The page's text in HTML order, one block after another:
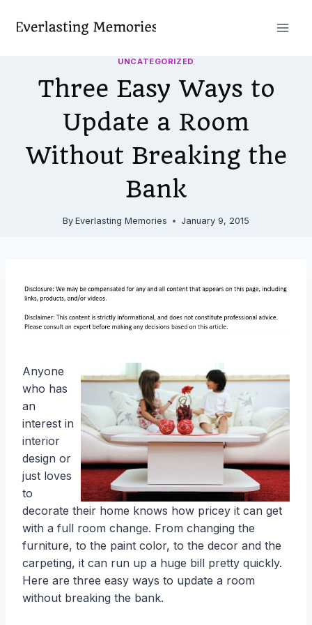
UNCATEGORIZED
Three Easy Ways to
Update a Room
Without Breaking the
Bank
By Everlasting Memories January 9, 2015
Anyone
who has
an
interest in
interior
design or
just loves
to
decorate their home knows how pricey it can get
with a full room change. From changing the
furniture, to the paint color, to the decor and the
carpeting, it can run up a huge bill pretty quickly.
Here are three easy ways to update a room
without breaking the bank.